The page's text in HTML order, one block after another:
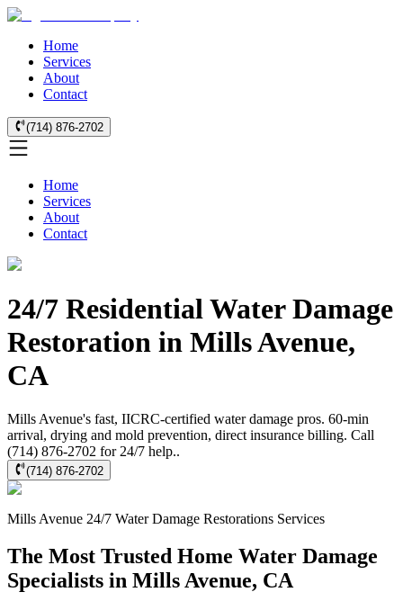
Home
Services
About
Contact
(714) 876-2702
Home
Services
About
Contact
24/7 Residential Water Damage
Restoration in Mills Avenue,
CA
Mills Avenue's fast, IICRC-certified water damage pros. 60-min
arrival, drying and mold prevention, direct insurance billing. Call
(714) 876-2702 for 24/7 help..
(714) 876-2702
Mills Avenue 24/7 Water Damage Restorations Services
The Most Trusted Home Water Damage
Specialists in Mills Avenue, CA